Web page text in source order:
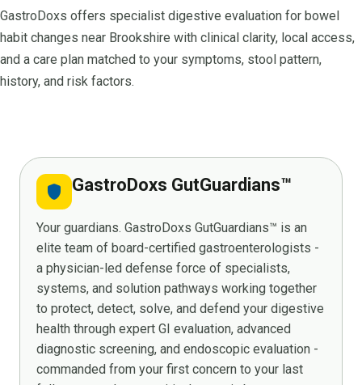
GastroDoxs offers specialist digestive evaluation for bowel
habit changes near Brookshire with clinical clarity, local access,
and a care plan matched to your symptoms, stool pattern,
history, and risk factors.
shield GastroDoxs GutGuardians™
Your guardians. GastroDoxs GutGuardians™ is an
elite team of board-certified gastroenterologists -
a physician-led defense force of specialists,
systems, and solution pathways working together
to protect, detect, solve, and defend your digestive
health through expert GI evaluation, advanced
diagnostic screening, and endoscopic evaluation -
commanded from your first concern to your last